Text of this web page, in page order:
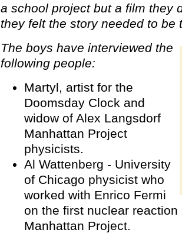
a school project but a film they
they felt the story needed to be
The boys have interviewed the
following people:
Martyl, artist for the
Doomsday Clock and
widow of Alex Langsdorf
Manhattan Project
physicists.
Al Wattenberg - University
of Chicago physicist who
worked with Enrico Fermi
on the first nuclear
Manhattan Project.